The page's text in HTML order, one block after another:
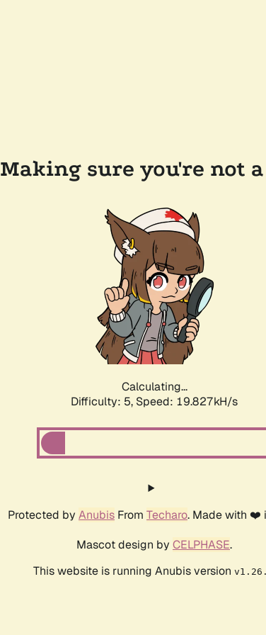
Making sure you're not
Calculating...
Difficulty: 5, Speed: 19.827kH/s
Protected by Anubis From Techaro. Made with
Mascot design by CELPHASE.
This website is running Anubis version